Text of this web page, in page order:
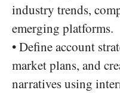
industry trends,
emerging platforms.
• Define account
market plans, and
narratives using